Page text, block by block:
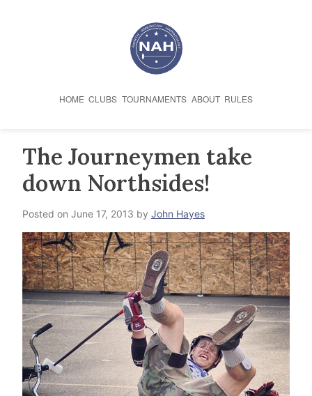
HOME CLUBS TOURNAMENTS ABOUT RULES
The Journeymen take
down Northsides!
Posted on June 17, 2013 by John Hayes